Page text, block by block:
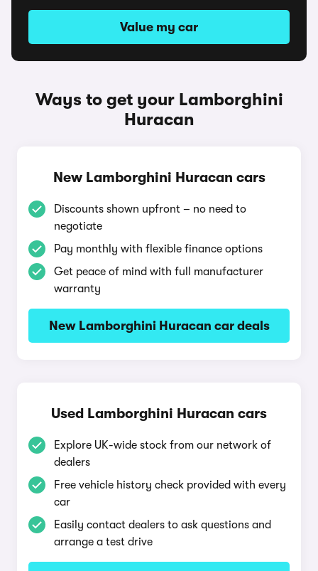
Value my car
Ways to get your Lamborghini
Huracan
New Lamborghini Huracan cars
Discounts shown upfront – no need to
negotiate
Pay monthly with flexible finance options
Get peace of mind with full manufacturer
warranty
New Lamborghini Huracan car deals
Used Lamborghini Huracan cars
Explore UK-wide stock from our network of
dealers
Free vehicle history check provided with every
car
Easily contact dealers to ask questions and
arrange a test drive